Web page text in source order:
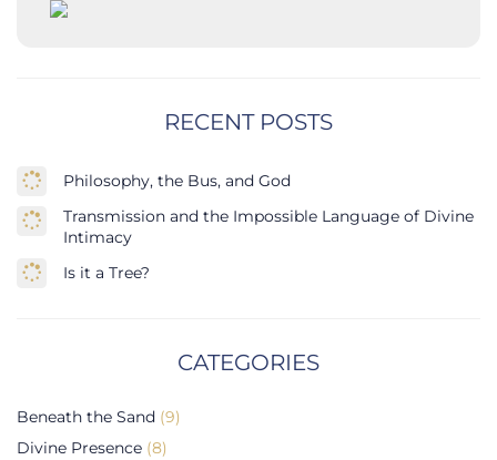
RECENT POSTS
Philosophy, the Bus, and God
Transmission and the Impossible Language of Divine
Intimacy
Is it a Tree?
CATEGORIES
Beneath the Sand (9)
Divine Presence (8)